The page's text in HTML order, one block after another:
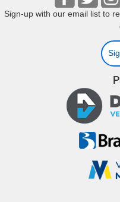
Sign-up with our email list to